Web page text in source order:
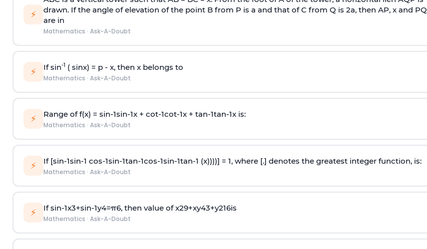
⚡
drawn. If the angle of elevation of the point B from P is a and that of C from Q is 2a, then AP, x and PQ
are in
Mathematics · Ask-A-Doubt
⚡ If sin-1 ( sinx) = p- x, then x belongs to
Mathematics · Ask-A-Doubt
⚡ Range of f(x) = sin-1sin-1x + cot-1cot-1x + tan-1tan-1x is:
Mathematics · Ask-A-Doubt
⚡ If [sin-1sin-1 cos-1sin-1tan-1cos-1sin-1tan-1 (x))))] = 1, where [.] denotes the greatest integer function, is:
Mathematics · Ask-A-Doubt
⚡ Ifsin-1x3+sin-1y4=π6, then value ofx29+xy43+y216is
Mathematics · Ask-A-Doubt